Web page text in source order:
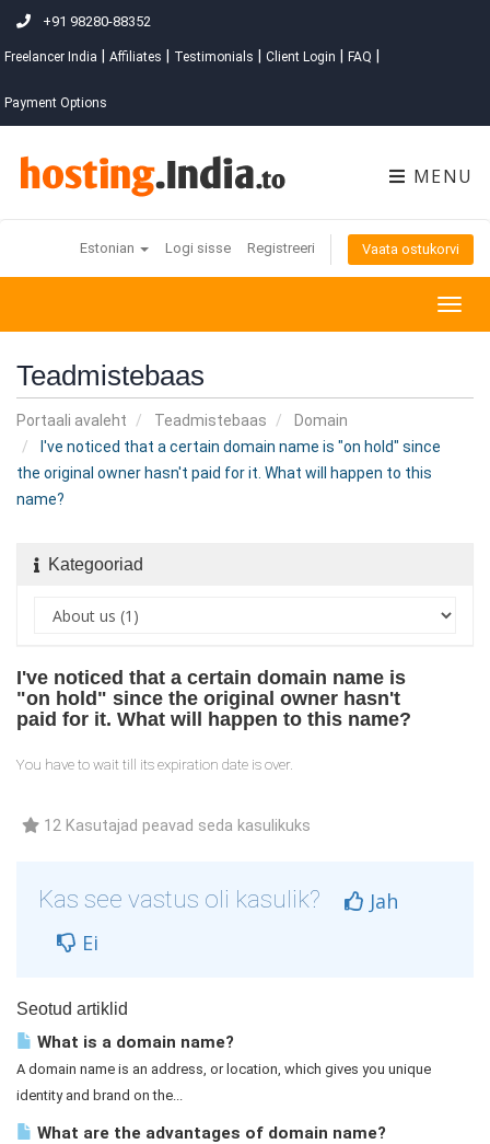
+91 98280-88352
Freelancer India Affiliates Testimonials Client Login FAQ
Payment Options
MENU
Estonian Logi sisse Registreeri Vaata ostukorvi
Teadmistebaas
Portaali avaleht Teadmistebaas
Domain
I've noticed that a certain domain name is "on hold" since
the original owner hasn't paid for it. What will happen to this
name?
Kategooriad
I've noticed that a certain domain name is
"on hold" since the original owner hasn't
paid for it. What will happen to this name?
You have to wait till its expiration date is over.
12 Kasutajad peavad seda kasulikuks
Kas see vastus oli kasulik?
Jah
Ei
Seotud artiklid
What is a domain name?
A domain name is an address, or location, which gives you unique
identity and brand on the...
What are the advantages of domain name?